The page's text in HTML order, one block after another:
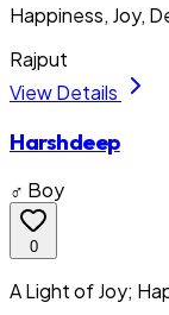
Happiness, Joy,
Rajput
View Details
Harshdeep
♂ Boy
0
A Light of Joy;